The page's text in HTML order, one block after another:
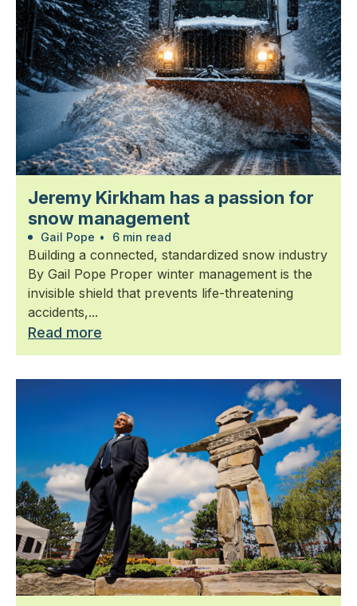
Jeremy Kirkham has a passion for
snow management
Gail Pope • 6 min read
Building a connected, standardized snow industry
By Gail Pope Proper winter management is the
invisible shield that prevents life-threatening
accidents,...
Read more